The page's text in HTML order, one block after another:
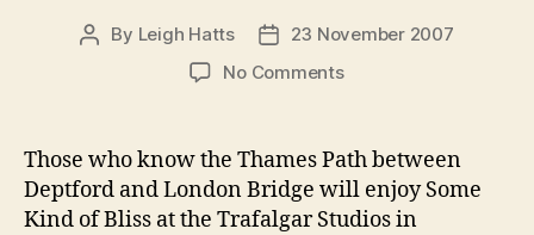
Post
By Leigh Hatts
Post23 November 2007
No Commentson
Thames
Path
play
Those who know the Thames Path between
Deptford and London Bridge will enjoy Some
Kind of Bliss at the Trafalgar Studios in